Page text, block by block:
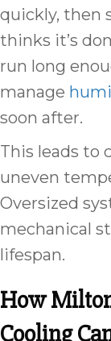
quickly, then
thinks it’s
run long
manage
soon after.
This leads to
uneven
Oversized
mechanical
lifespan.
How
Cooling